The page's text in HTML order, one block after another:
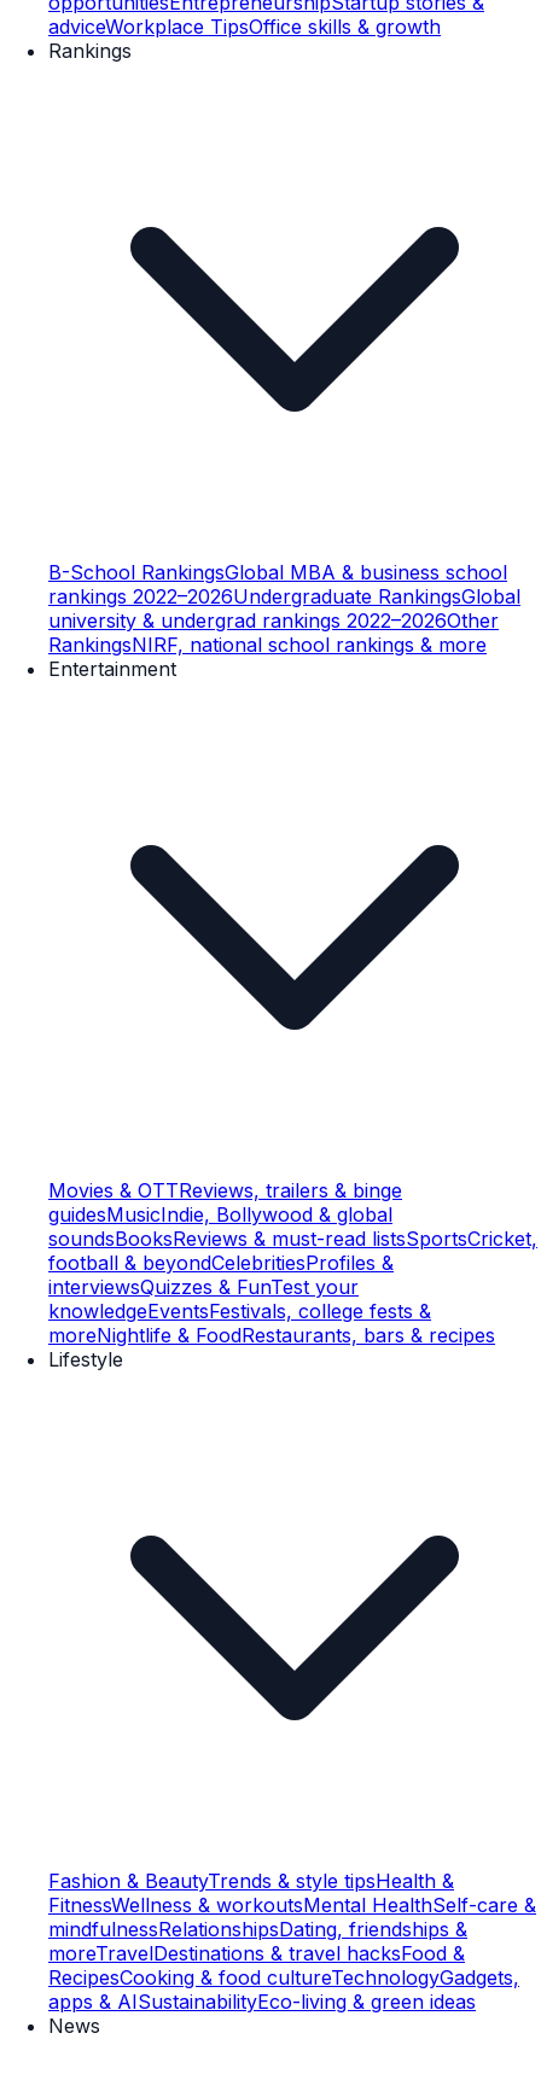
adviceWorkplace TipsOffice skills & growth
Rankings
B-School RankingsGlobal MBA & business school
rankings 2022–2026Undergraduate RankingsGlobal
university & undergrad rankings 2022–2026Other
RankingsNIRF, national school rankings & more
Entertainment
Movies & OTTReviews, trailers & binge
guidesMusicIndie, Bollywood & global
soundsBooksReviews & must-read listsSportsCricket,
football & beyondCelebritiesProfiles &
interviewsQuizzes & FunTest your
knowledgeEventsFestivals, college fests &
moreNightlife & FoodRestaurants, bars & recipes
Lifestyle
Fashion & BeautyTrends & style tipsHealth &
FitnessWellness & workoutsMental HealthSelf-care &
mindfulnessRelationshipsDating, friendships &
moreTravelDestinations & travel hacksFood &
RecipesCooking & food cultureTechnologyGadgets,
apps & AISustainabilityEco-living & green ideas
News